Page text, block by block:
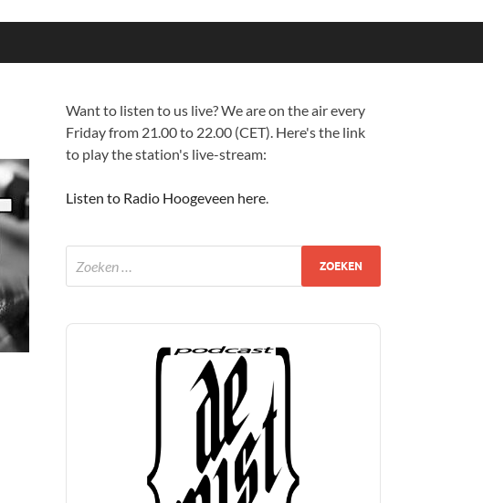
Want to listen to us live? We are on the air every
Friday from 21.00 to 22.00 (CET). Here's the link
to play the station's live-stream:
Listen to Radio Hoogeveen here.
Audio